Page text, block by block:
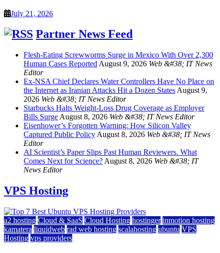
July 21, 2026
Partner News Feed
Flesh-Eating Screwworms Surge in Mexico With Over 2,300
Human Cases Reported August 9, 2026 Web &#38; IT News
Editor
Ex-NSA Chief Declares Water Controllers Have No Place on
the Internet as Iranian Attacks Hit a Dozen States August 9,
2026 Web &#38; IT News Editor
Starbucks Halts Weight-Loss Drug Coverage as Employer
Bills Surge August 8, 2026 Web &#38; IT News Editor
Eisenhower’s Forgotten Warning: How Silicon Valley
Captured Public Policy August 8, 2026 Web &#38; IT News
Editor
AI Scientist’s Paper Slips Past Human Reviewers. What
Comes Next for Science? August 8, 2026 Web &#38; IT
News Editor
VPS Hosting
a2 hosting Cloud & SaaS Cloud Hosting hostinger inmotion hosting
kamatera liquidweb rad web hosting scalahosting ubuntu VPS
Hosting vps providers